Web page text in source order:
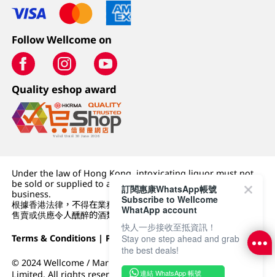
Follow Wellcome on
Quality eshop award
Under the law of Hong Kong, intoxicating liquor must not
be sold or supplied to a minor (under 18) in the course of
business.
根據香港法律，不得在業務過程中，向未成年人 (18 歲以下人士)
售賣或供應令人醺醉的酒類。
Terms & Conditions | Privacy Policy|DFI Retail Group
© 2024 Wellcome / Market Place. The Dairy Farm Company
Limited. All rights reserved.
訂閱惠康WhatsApp帳號
Subscribe to Wellcome
WhatApp account
快人一步接收至抵資訊！
Stay one step ahead and grab
the best deals!
連結 WhatsApp 帳號